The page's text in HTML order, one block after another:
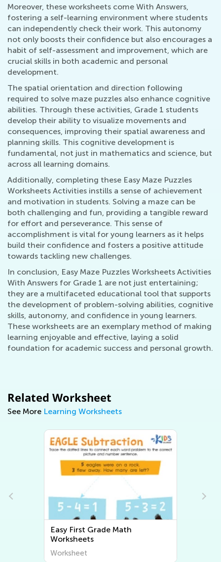
Moreover, these worksheets come With Answers,
fostering a self-learning environment where students
can independently check their work. This autonomy
not only boosts their confidence but also encourages a
habit of self-assessment and improvement, which are
crucial skills in both academic and personal
development.
The spatial orientation and direction following
required to solve maze puzzles also enhance cognitive
abilities. Through these activities, Grade 1 students
develop their ability to visualize movements and
consequences, improving their spatial awareness and
planning skills. This cognitive development is
fundamental, not just in mathematics and science, but
across all learning domains.
Additionally, completing these Easy Maze Puzzles
Worksheets Activities instills a sense of achievement
and motivation in students. Solving a maze can be
both challenging and fun, providing a tangible reward
for effort and perseverance. This sense of
accomplishment is vital for young learners as it helps
build their confidence and fosters a positive attitude
towards tackling new challenges.
In conclusion, Easy Maze Puzzles Worksheets Activities
With Answers for Grade 1 are not just entertaining;
they are a multifaceted educational tool that supports
the development of problem-solving abilities, cognitive
skills, autonomy, and confidence in young learners.
These worksheets are an exemplary method of making
learning enjoyable and effective, laying a solid
foundation for academic success and personal growth.
Related Worksheet
See More Learning Worksheets
Easy First Grade Math
Worksheets
Worksheet